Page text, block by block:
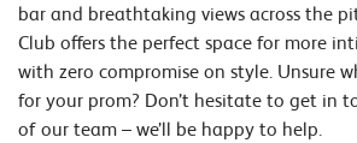
bar and breathtaking views across the
Club offers the perfect space for more
with zero compromise on style. Unsure
for your prom? Don’t hesitate to get in
of our team – we’ll be happy to help.